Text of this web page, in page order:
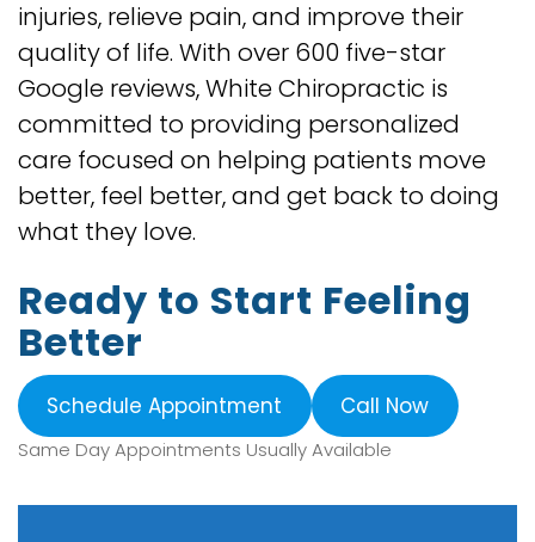
injuries, relieve pain, and improve their
quality of life. With over 600 five-star
Google reviews, White Chiropractic is
committed to providing personalized
care focused on helping patients move
better, feel better, and get back to doing
what they love.
Ready to Start Feeling
Better
Schedule Appointment Call Now
Same Day Appointments Usually Available